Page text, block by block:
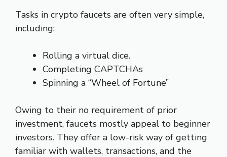
Tasks in crypto faucets are often very simple,
including:
Rolling a virtual dice.
Completing CAPTCHAs
Spinning a “Wheel of Fortune”
Owing to their no requirement of prior
investment, faucets mostly appeal to beginner
investors. They offer a low-risk way of getting
familiar with wallets, transactions, and the